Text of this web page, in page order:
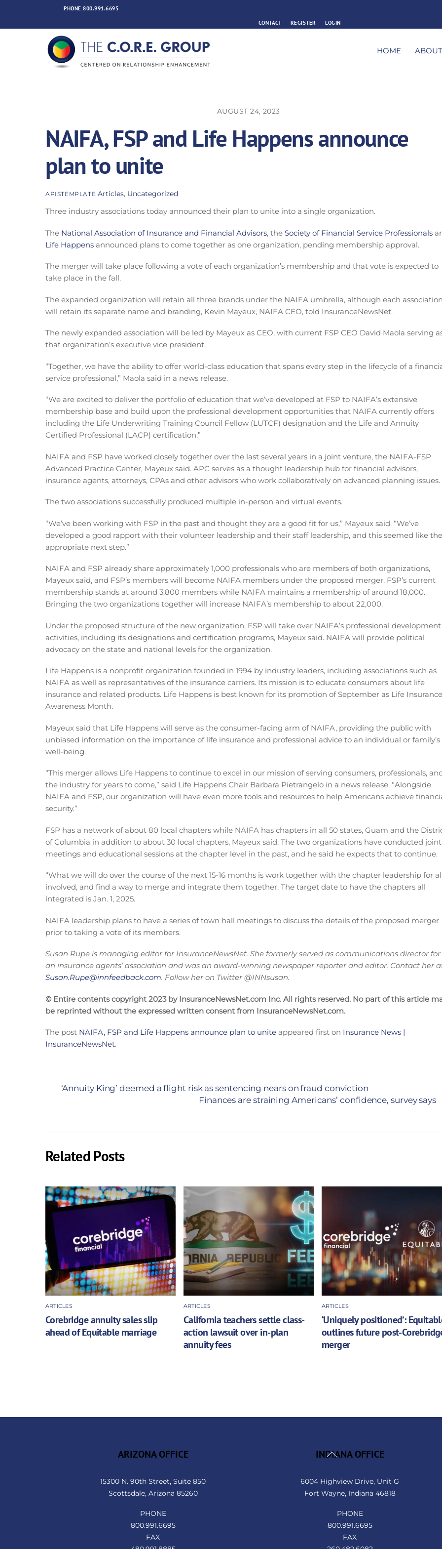
content
PHONE800.991.6695
CONTACT
REGISTER LOGIN
HOME ABOUT
AUGUST 24, 2023
NAIFA, FSP and Life Happens announce
plan to unite
APISTEMPLATE Articles, Uncategorized
Three industry associations today announced their plan to unite into a single organization.
The National Association of Insurance and Financial Advisors, the Society of Financial Service Professionals
Life Happens announced plans to come together as one organization, pending membership approval.
The merger will take place following a vote of each organization’s membership and that vote is expected to
take place in the fall.
The expanded organization will retain all three brands under the NAIFA umbrella, although each
will retain its separate name and branding, Kevin Mayeux, NAIFA CEO, told InsuranceNewsNet.
The newly expanded association will be led by Mayeux as CEO, with current FSP CEO David Maola serving
that organization’s executive vice president.
“Together, we have the ability to offer world-class education that spans every step in the lifecycle of a
service professional,” Maola said in a news release.
“We are excited to deliver the portfolio of education that we’ve developed at FSP to NAIFA’s extensive
membership base and build upon the professional development opportunities that NAIFA currently offers
including the Life Underwriting Training Council Fellow (LUTCF) designation and the Life and Annuity
Certified Professional (LACP) certification.”
NAIFA and FSP have worked closely together over the last several years in a joint venture, the NAIFA-FSP
Advanced Practice Center, Mayeux said. APC serves as a thought leadership hub for financial advisors,
insurance agents, attorneys, CPAs and other advisors who work collaboratively on advanced planning issues.
The two associations successfully produced multiple in-person and virtual events.
“We’ve been working with FSP in the past and thought they are a good fit for us,” Mayeux said. “We’ve
developed a good rapport with their volunteer leadership and their staff leadership, and this seemed like the
appropriate next step.”
NAIFA and FSP already share approximately 1,000 professionals who are members of both organizations,
Mayeux said, and FSP’s members will become NAIFA members under the proposed merger. FSP’s current
membership stands at around 3,800 members while NAIFA maintains a membership of around 18,000.
Bringing the two organizations together will increase NAIFA’s membership to about 22,000.
Under the proposed structure of the new organization, FSP will take over NAIFA’s professional development
activities, including its designations and certification programs, Mayeux said. NAIFA will provide political
advocacy on the state and national levels for the organization.
Life Happens is a nonprofit organization founded in 1994 by industry leaders, including associations such as
NAIFA as well as representatives of the insurance carriers. Its mission is to educate consumers about life
insurance and related products. Life Happens is best known for its promotion of September as Life Insurance
Awareness Month.
Mayeux said that Life Happens will serve as the consumer-facing arm of NAIFA, providing the public with
unbiased information on the importance of life insurance and professional advice to an individual or family’s
well-being.
“This merger allows Life Happens to continue to excel in our mission of serving consumers, professionals,
the industry for years to come,” said Life Happens Chair Barbara Pietrangelo in a news release. “Alongside
NAIFA and FSP, our organization will have even more tools and resources to help Americans achieve
security.”
FSP has a network of about 80 local chapters while NAIFA has chapters in all 50 states, Guam and the
of Columbia in addition to about 30 local chapters, Mayeux said. The two organizations have conducted joint
meetings and educational sessions at the chapter level in the past, and he said he expects that to continue.
“What we will do over the course of the next 15-16 months is work together with the chapter leadership for
involved, and find a way to merge and integrate them together. The target date to have the chapters all
integrated is Jan. 1, 2025.
NAIFA leadership plans to have a series of town hall meetings to discuss the details of the proposed merger
prior to taking a vote of its members.
Susan Rupe is managing editor for InsuranceNewsNet. She formerly served as communications director for
an insurance agents’ association and was an award-winning newspaper reporter and editor. Contact her
Susan.Rupe@innfeedback.com. Follow her on Twitter @INNsusan.
© Entire contents copyright 2023 by InsuranceNewsNet.com Inc. All rights reserved. No part of this article
be reprinted without the expressed written consent from InsuranceNewsNet.com.
The post NAIFA, FSP and Life Happens announce plan to unite appeared first on Insurance News |
InsuranceNewsNet.
‘Annuity King’ deemed a flight risk as sentencing nears on fraud conviction
Finances are straining Americans’ confidence, survey says
Related Posts
ARTICLES
Corebridge annuity sales slip
ahead of Equitable marriage
ARTICLES
California teachers settle class-
action lawsuit over in-plan
annuity fees
ARTICLES
‘Uniquely positioned’:
outlines future post-
merger
Back
ARIZONA OFFICE
15300 N. 90th Street, Suite 850
Scottsdale, Arizona 85260
PHONE
800.991.6695
FAX
INDIANA OFFICE
6004 Highview Drive, Unit G
Fort Wayne, Indiana 46818
PHONE
800.991.6695
FAX